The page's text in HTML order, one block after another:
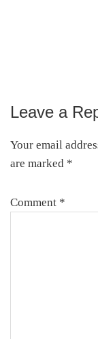
Reader
Interactions
Leave a
Your email
are marked *
Comment *